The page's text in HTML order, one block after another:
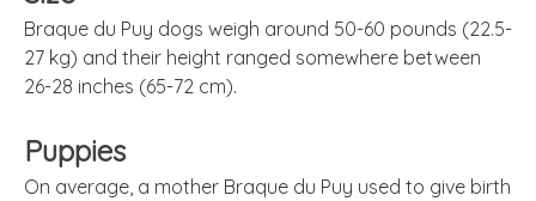
Braque du Puy dogs weigh around 50-60 pounds (22.5-
27 kg) and their height ranged somewhere between
26-28 inches (65-72 cm).
Puppies
On average, a mother Braque du Puy used to give birth